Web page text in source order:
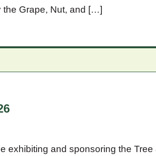
the Grape, Nut, and […]
exhibiting and sponsoring the Tree